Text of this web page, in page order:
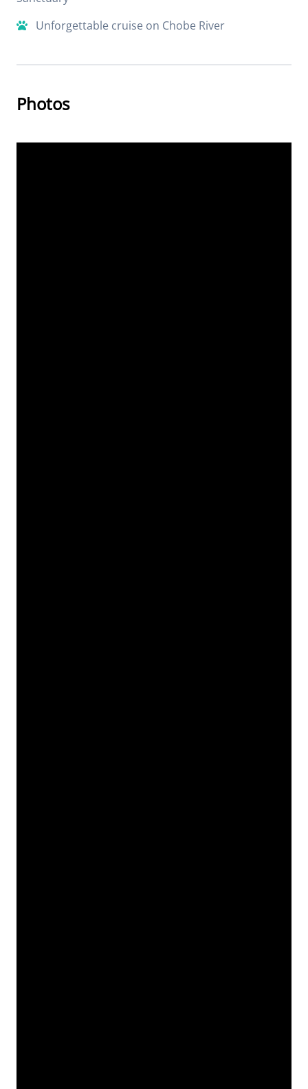
Unforgettable cruise on Chobe River
Photos